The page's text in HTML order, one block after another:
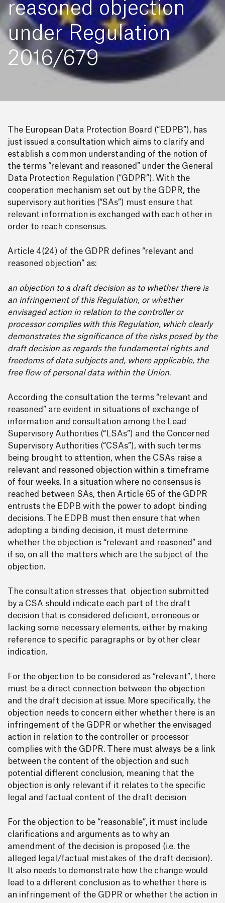
reasoned objection
under Regulation
2016/679
The European Data Protection Board (“EDPB”), has
just issued a consultation which aims to clarify and
establish a common understanding of the notion of
the terms “relevant and reasoned” under the General
Data Protection Regulation (“GDPR”). With the
cooperation mechanism set out by the GDPR, the
supervisory authorities (“SAs”) must ensure that
relevant information is exchanged with each other in
order to reach consensus.
Article 4(24) of the GDPR defines “relevant and
reasoned objection” as:
an objection to a draft decision as to whether there is
an infringement of this Regulation, or whether
envisaged action in relation to the controller or
processor complies with this Regulation, which clearly
demonstrates the significance of the risks posed by the
draft decision as regards the fundamental rights and
freedoms of data subjects and, where applicable, the
free flow of personal data within the Union.
According the consultation the terms “relevant and
reasoned” are evident in situations of exchange of
information and consultation among the Lead
Supervisory Authorities (“LSAs”) and the Concerned
Supervisory Authorities (“CSAs”), with such terms
being brought to attention, when the CSAs raise a
relevant and reasoned objection within a timeframe
of four weeks. In a situation where no consensus is
reached between SAs, then Article 65 of the GDPR
entrusts the EDPB with the power to adopt binding
decisions. The EDPB must then ensure that when
adopting a binding decision, it must determine
whether the objection is “relevant and reasoned” and
if so, on all the matters which are the subject of the
objection.
The consultation stresses that objection submitted
by a CSA should indicate each part of the draft
decision that is considered deficient, erroneous or
lacking some necessary elements, either by making
reference to specific paragraphs or by other clear
indication.
For the objection to be considered as “relevant”, there
must be a direct connection between the objection
and the draft decision at issue. More specifically, the
objection needs to concern either whether there is an
infringement of the GDPR or whether the envisaged
action in relation to the controller or processor
complies with the GDPR. There must always be a link
between the content of the objection and such
potential different conclusion, meaning that the
objection is only relevant if it relates to the specific
legal and factual content of the draft decision
For the objection to be “reasonable”, it must include
clarifications and arguments as to why an
amendment of the decision is proposed (i.e. the
alleged legal/factual mistakes of the draft decision).
It also needs to demonstrate how the change would
lead to a different conclusion as to whether there is
an infringement of the GDPR or whether the action in